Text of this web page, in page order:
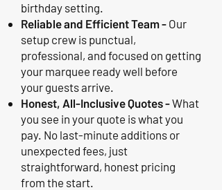
birthday setting.
Reliable and Efficient Team - Our
setup crew is punctual,
professional, and focused on getting
your marquee ready well before
your guests arrive.
Honest, All-Inclusive Quotes -What
you see in your quote is what you
pay. No last-minute additions or
unexpected fees, just
straightforward, honest pricing
from the start.